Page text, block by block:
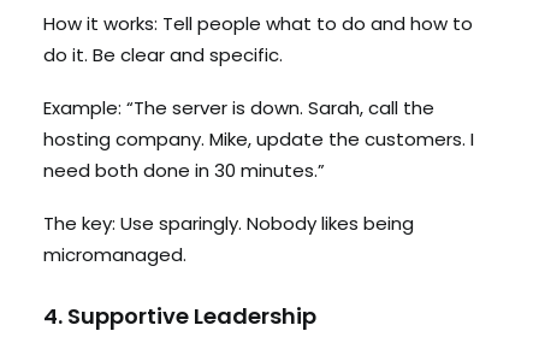
How it works: Tell people what to do and how to
do it. Be clear and specific.
Example: “The server is down. Sarah, call the
hosting company. Mike, update the customers. I
need both done in 30 minutes.”
The key: Use sparingly. Nobody likes being
micromanaged.
4. Supportive Leadership